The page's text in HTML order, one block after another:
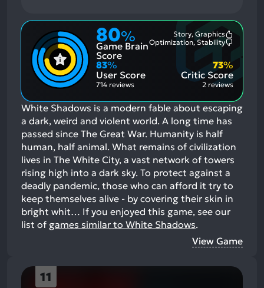
80%
Game Brain
Score
Story, Graphics
Aspects:
Optimization, Stability
83%
User Score
714 reviews
Critic Score
73%
2 reviews
White Shadows is a modern fable about escaping
a dark, weird and violent world. A long time has
passed since The Great War. Humanity is half
human, half animal. What remains of civilization
lives in The White City, a vast network of towers
rising high into a dark sky. To protect against a
deadly pandemic, those who can afford it try to
keep themselves alive - by covering their skin in
bright whit… If you enjoyed this game, see our
list of games similar to White Shadows.
View Game
11